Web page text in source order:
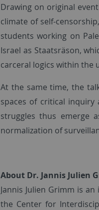
Drawing on original
climate of self-
students working on
Israel as Staatsräson,
carceral logics within the
At the same time, the
spaces of critical
struggles thus emerge
normalization of
About Dr. Jannis Julien
Jannis Julien Grimm is
the Center for